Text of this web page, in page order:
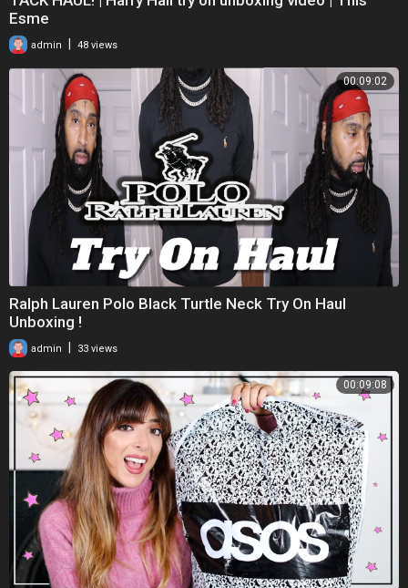
Esme
admin 48 views
00:09:02
Ralph Lauren Polo Black Turtle Neck Try On Haul
Unboxing !
admin 33 views
00:09:08